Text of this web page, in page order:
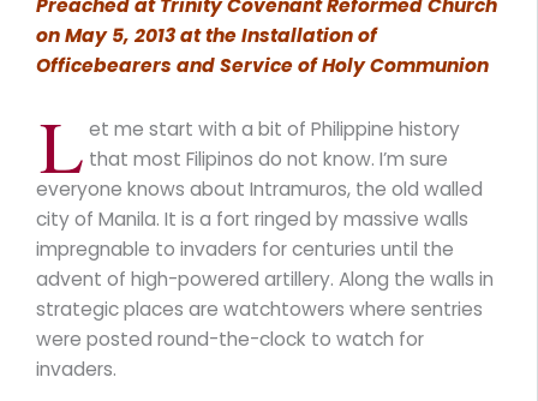
Preached at Trinity Covenant Reformed Church
on May 5, 2013 at the Installation of
Officebearers and Service of Holy Communion
L et me start with a bit of Philippine history
that most Filipinos do not know. I’m sure
everyone knows about Intramuros, the old walled
city of Manila. It is a fort ringed by massive walls
impregnable to invaders for centuries until the
advent of high-powered artillery. Along the walls in
strategic places are watchtowers where sentries
were posted round-the-clock to watch for
invaders.